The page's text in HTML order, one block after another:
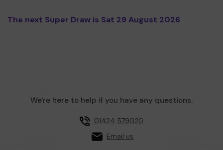
The next Super Draw is Sat 29 August 2026
We're here to help if you have any questions.
01424 579020
Email us